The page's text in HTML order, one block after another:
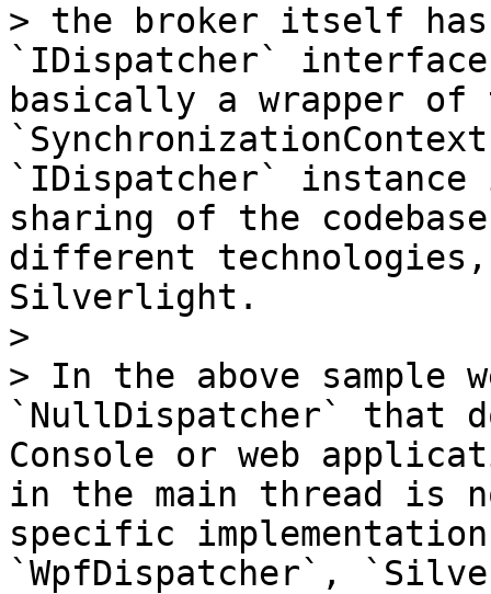
> the broker itself has
`IDispatcher`
basically a wrapper of
`IDispatcher`
sharing of the
different technologies,
Silverlight.
>
> In the above sample
`NullDispatcher` that
Console or web
in the main thread is
specific
`WpfDispatcher`,